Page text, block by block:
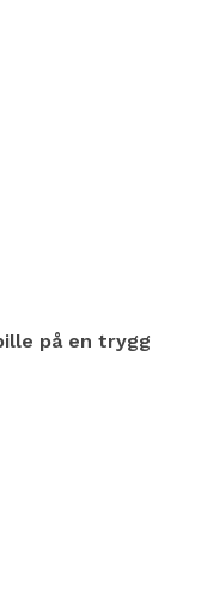
på en trygg